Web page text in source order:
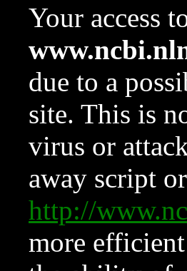
Your access
due to a
site. This is
virus or
away script
http://
more